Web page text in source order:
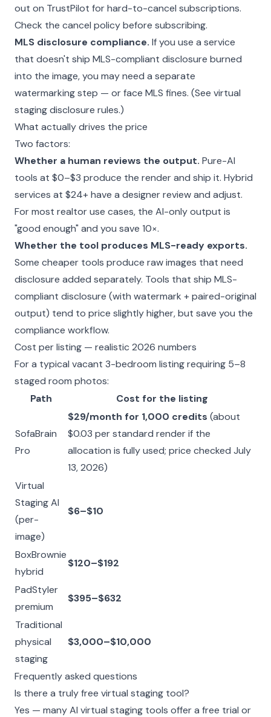
out on TrustPilot for hard-to-cancel subscriptions.
Check the cancel policy before subscribing.
MLS disclosure compliance. If you use a service
that doesn't ship MLS-compliant disclosure burned
into the image, you may need a separate
watermarking step — or face MLS fines. (See virtual
staging disclosure rules.)
What actually drives the price
Two factors:
Whether a human reviews the output. Pure-AI
tools at $0–$3 produce the render and ship it. Hybrid
services at $24+ have a designer review and adjust.
For most realtor use cases, the AI-only output is
"good enough" and you save 10×.
Whether the tool produces MLS-ready exports.
Some cheaper tools produce raw images that need
disclosure added separately. Tools that ship MLS-
compliant disclosure (with watermark + paired-original
output) tend to price slightly higher, but save you the
compliance workflow.
Cost per listing — realistic 2026 numbers
For a typical vacant 3-bedroom listing requiring 5–8
staged room photos:
Path
Cost for the listing
SofaBrain
Pro
$29/month for 1,000 credits (about
$0.03 per standard render if the
allocation is fully used; price checked July
13, 2026)
Virtual
Staging AI
(per-
image)
$6–$10
BoxBrownie
hybrid
$120–$192
PadStyler
premium
$395–$632
Traditional
physical
staging
$3,000–$10,000
Frequently asked questions
Is there a truly free virtual staging tool?
Yes — many AI virtual staging tools offer a free trial or